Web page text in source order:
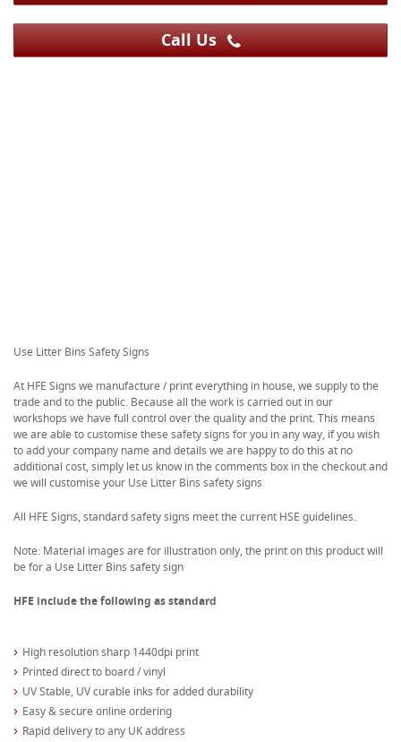
Call Us
Use Litter Bins Safety Signs
At HFE Signs we manufacture / print everything in house, we supply to the
trade and to the public. Because all the work is carried out in our
workshops we have full control over the quality and the print. This means
we are able to customise these safety signs for you in any way, if you wish
to add your company name and details we are happy to do this at no
additional cost, simply let us know in the comments box in the checkout and
we will customise your Use Litter Bins safety signs
All HFE Signs, standard safety signs meet the current HSE guidelines.
Note: Material images are for illustration only, the print on this product will
be for a Use Litter Bins safety sign
HFE include the following as standard
High resolution sharp 1440dpi print
Printed direct to board / vinyl
UV Stable, UV curable inks for added durability
Easy & secure online ordering
Rapid delivery to any UK address